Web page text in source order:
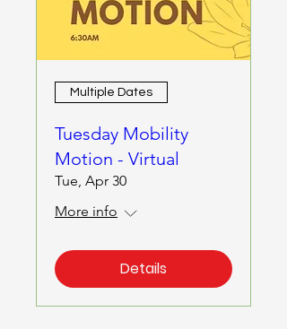
Multiple Dates
Tuesday Mobility
Motion - Virtual
Tue, Apr 30
More info
Details